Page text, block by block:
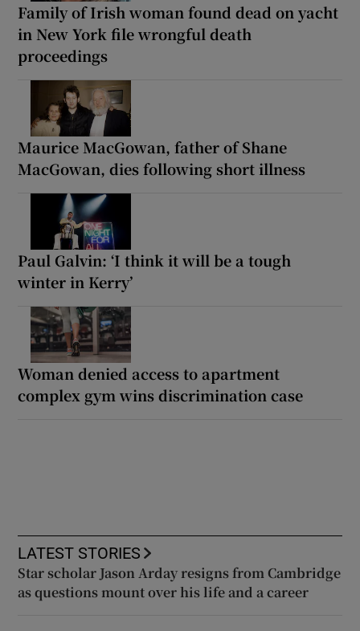
Family of Irish woman found dead on yacht
in New York file wrongful death
proceedings
Maurice MacGowan, father of Shane
MacGowan, dies following short illness
Paul Galvin: ‘I think it will be a tough
winter in Kerry’
Woman denied access to apartment
complex gym wins discrimination case
LATEST STORIES
Star scholar Jason Arday resigns from Cambridge
as questions mount over his life and a career